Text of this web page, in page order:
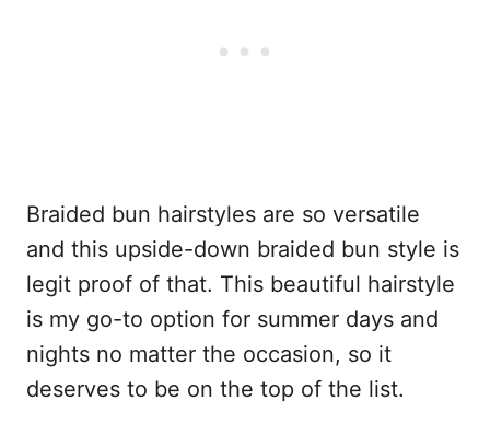
Braided bun hairstyles are so versatile
and this upside-down braided bun style is
legit proof of that. This beautiful hairstyle
is my go-to option for summer days and
nights no matter the occasion, so it
deserves to be on the top of the list.